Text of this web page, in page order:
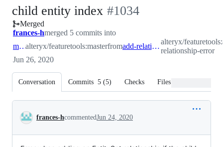
child entity index -
#1034
#1034
Merged
frances-hmerged 5 commits into
masteralteryx/featuretools:masterfrom add-relationship-error
alteryx/
relationship-error
Jun 26, 2020
Conversation Commits 5 (5) Checks Files changed
Conversation
frances-hcommentedJun 24, 2020